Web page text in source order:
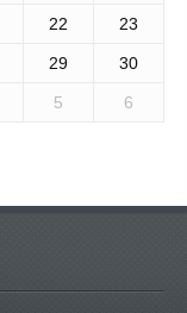
22 23
29 30
5 6